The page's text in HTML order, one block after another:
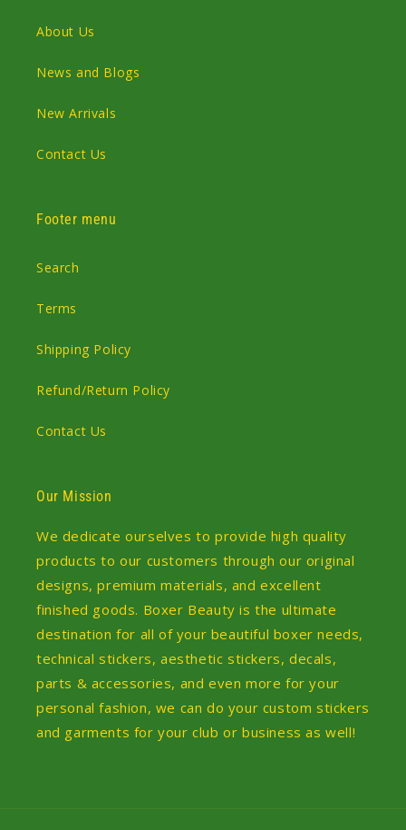
About Us
News and Blogs
New Arrivals
Contact Us
Footer menu
Search
Terms
Shipping Policy
Refund/Return Policy
Contact Us
Our Mission
We dedicate ourselves to provide high quality
products to our customers through our original
designs, premium materials, and excellent
finished goods. Boxer Beauty is the ultimate
destination for all of your beautiful boxer needs,
technical stickers, aesthetic stickers, decals,
parts & accessories, and even more for your
personal fashion, we can do your custom stickers
and garments for your club or business as well!